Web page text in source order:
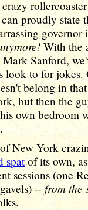
crazy
proudly state
With the
Sanford,
look to for jokes.
belong in
but then the
own bedroom
New York
spatof its own,
sessions (one
-- from the